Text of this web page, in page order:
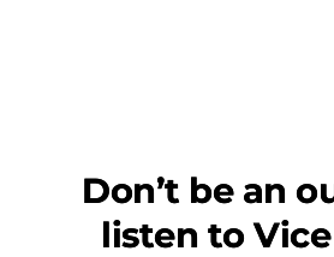
Don’t be an
listen to Vice